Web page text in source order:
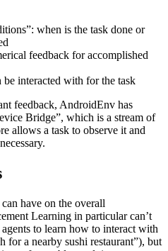
that has to be solved by an RL
your agent, tasks capture certain
when is the task done or
feedback for accomplished
be interacted with for the task
Bridge”, which is a stream of